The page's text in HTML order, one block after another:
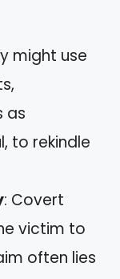
might use
as
to rekindle
: Covert
victim to
often lies